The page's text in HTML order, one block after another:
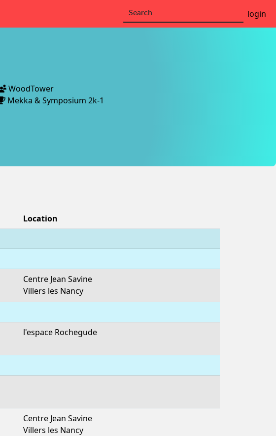
login
WoodTower
Mekka & Symposium 2k-1
Location
Centre Jean Savine
Villers les Nancy
l'espace Rochegude
Centre Jean Savine
Villers les Nancy